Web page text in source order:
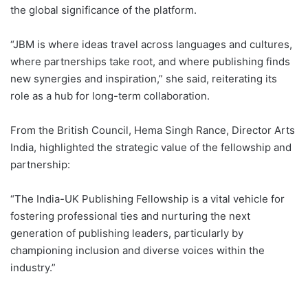
the global significance of the platform.
“JBM is where ideas travel across languages and cultures,
where partnerships take root, and where publishing finds
new synergies and inspiration,” she said, reiterating its
role as a hub for long-term collaboration.
From the British Council, Hema Singh Rance, Director Arts
India, highlighted the strategic value of the fellowship and
partnership:
“The India-UK Publishing Fellowship is a vital vehicle for
fostering professional ties and nurturing the next
generation of publishing leaders, particularly by
championing inclusion and diverse voices within the
industry.”